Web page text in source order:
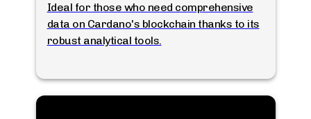
Ideal for those who need comprehensive
data on Cardano's blockchain thanks to its
robust analytical tools.